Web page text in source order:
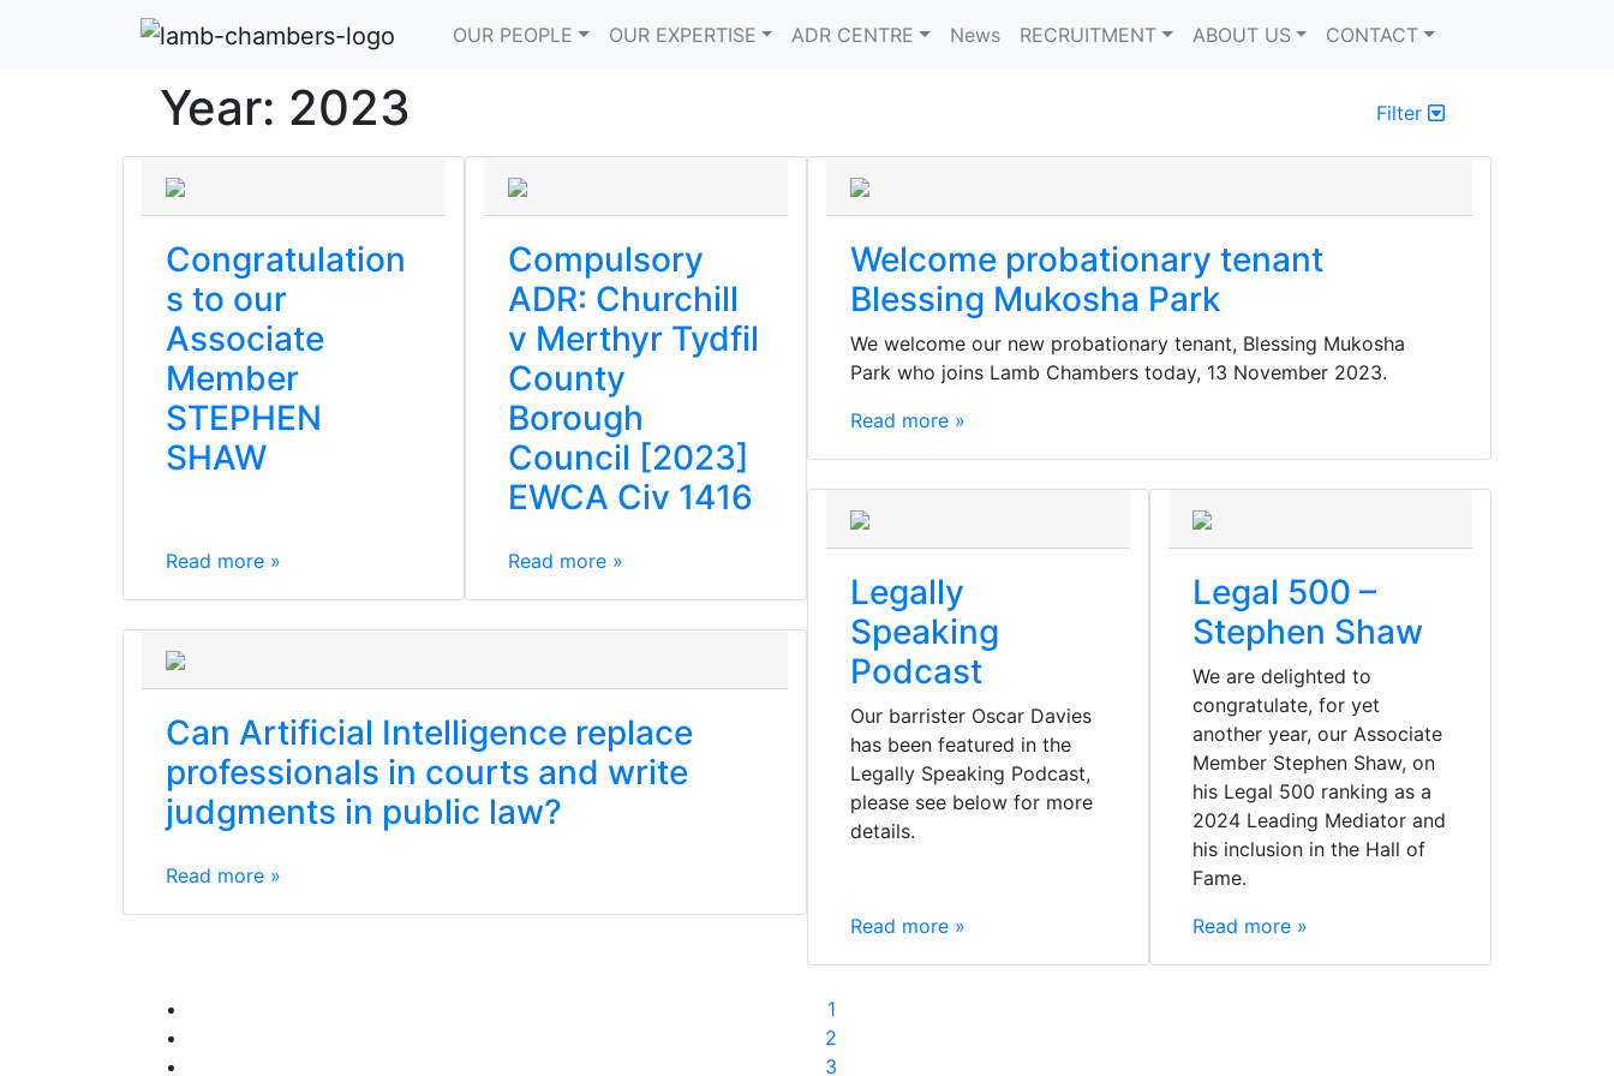
OUR PEOPLE OUR EXPERTISE ADR CENTRE News RECRUITMENT ABOUT US CONTACT
Year: 2023 Filter
Congratulation
s to our
Associate
Member
STEPHEN
SHAW
Read more »
Compulsory
ADR: Churchill
v Merthyr Tydfil
County
Borough
Council [2023]
EWCA Civ 1416
Read more »
Can Artificial Intelligence replace
professionals in courts and write
judgments in public law?
Read more »
Welcome probationary tenant
Blessing Mukosha Park
We welcome our new probationary tenant, Blessing Mukosha
Park who joins Lamb Chambers today, 13 November 2023.
Read more »
Legally
Speaking
Podcast
Our barrister Oscar Davies
has been featured in the
Legally Speaking Podcast,
please see below for more
details.
Read more »
Legal 500 –
Stephen Shaw
We are delighted to
congratulate, for yet
another year, our Associate
Member Stephen Shaw, on
his Legal 500 ranking as a
2024 Leading Mediator and
his inclusion in the Hall of
Fame.
Read more »
1
2
3